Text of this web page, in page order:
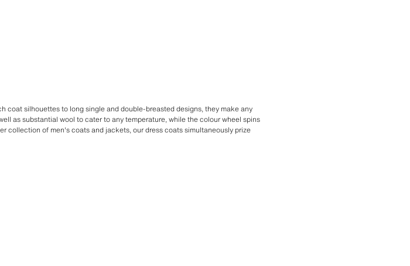
coat silhouettes to long single and double-breasted designs, they make any
as substantial wool to cater to any temperature, while the colour wheel spins
collection of men's coats and jackets, our dress coats simultaneously prize